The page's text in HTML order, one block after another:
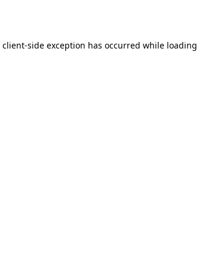
client-side exception has occurred while loading